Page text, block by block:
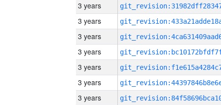
3 years
3 years
3 years
3 years
3 years
3 years
3 years